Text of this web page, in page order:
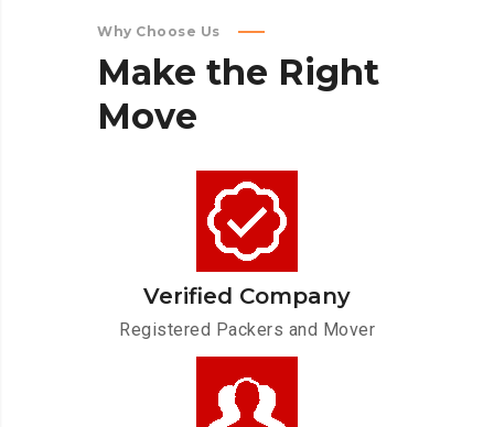
Why Choose Us
Make the Right
Move
Verified Company
Registered Packers and Mover